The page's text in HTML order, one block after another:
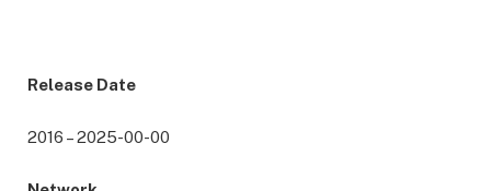
Release Date
2016 – 2025-00-00